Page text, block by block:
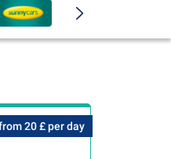
20 £ per day